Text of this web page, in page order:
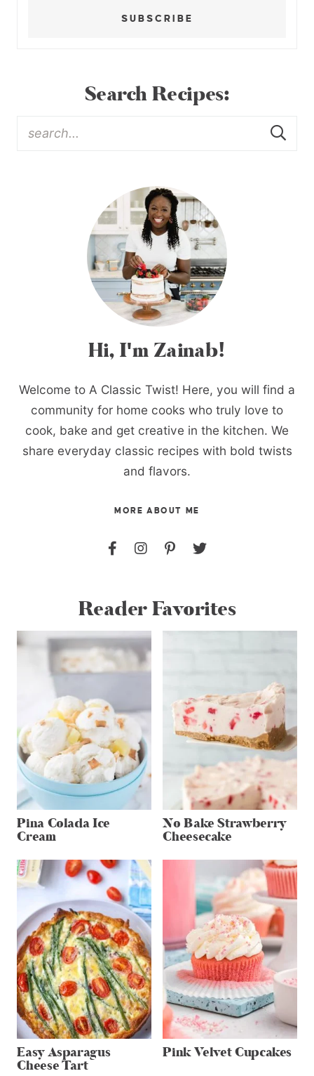
SUBSCRIBE
Search Recipes:
Hi, I'm Zainab!
Welcome to A Classic Twist! Here, you will find a
community for home cooks who truly love to
cook, bake and get creative in the kitchen. We
share everyday classic recipes with bold twists
and flavors.
MORE ABOUT ME
Reader Favorites
Pina Colada Ice
Cream
No Bake Strawberry
Cheesecake
Easy Asparagus
Cheese Tart
Pink Velvet Cupcakes